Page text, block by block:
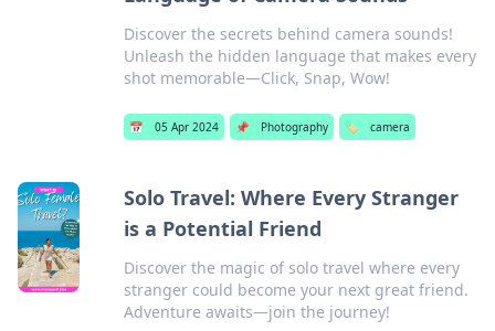
Discover the secrets behind camera sounds!
Unleash the hidden language that makes every
shot memorable—Click, Snap, Wow!
📅 05 Apr 2024 📌 Photography 🏷️ camera
Solo Travel: Where Every Stranger
is a Potential Friend
Discover the magic of solo travel where every
stranger could become your next great friend.
Adventure awaits—join the journey!